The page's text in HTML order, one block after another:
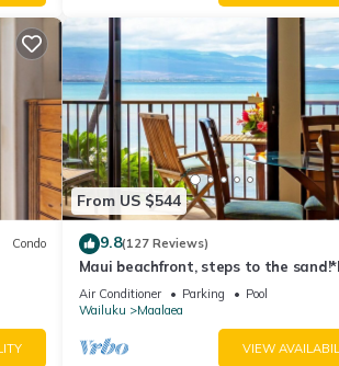
it
Condo
From US $544
9.8(127 Reviews)
Maui beachfront, steps to the
Kai C1*
Air Conditioner Parking
Pool
Wailuku
Maalaea
VIEW